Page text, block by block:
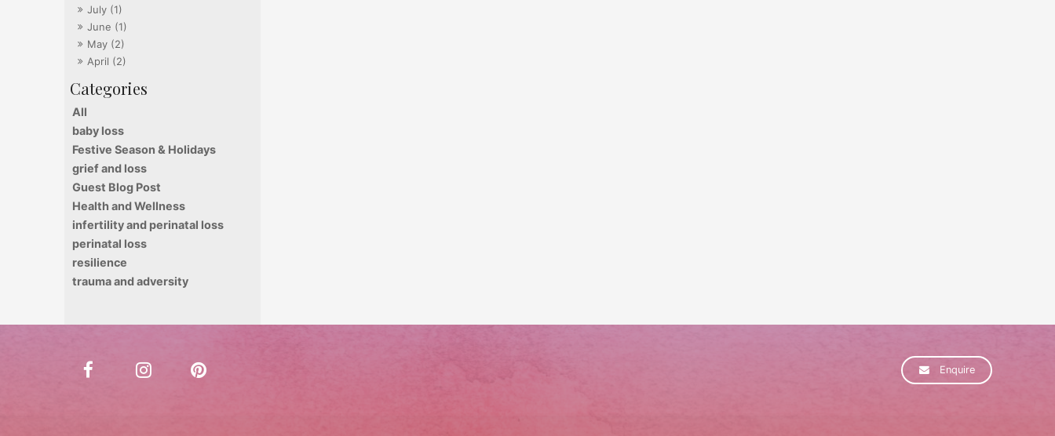
July (1)
June (1)
May (2)
April (2)
All
baby loss
Festive Season & Holidays
grief and loss
Guest Blog Post
Health and Wellness
infertility and perinatal loss
perinatal loss
resilience
trauma and adversity
Enquire